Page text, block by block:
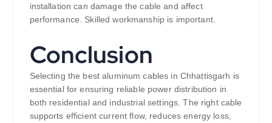
installation can damage the cable and affect
performance. Skilled workmanship is important.
Conclusion
Selecting the best aluminum cables in Chhattisgarh is
essential for ensuring reliable power distribution in
both residential and industrial settings. The right cable
supports efficient current flow, reduces energy loss,